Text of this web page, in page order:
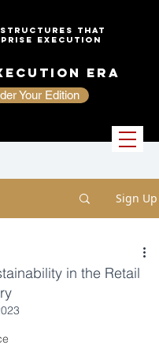
That
Execution
Era
Your Edition
Sign Up
in the Retail